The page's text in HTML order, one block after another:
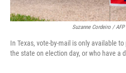
Suzanne Cordeiro /
In Texas, vote-by-mail is only available
the state on election day, or who have a